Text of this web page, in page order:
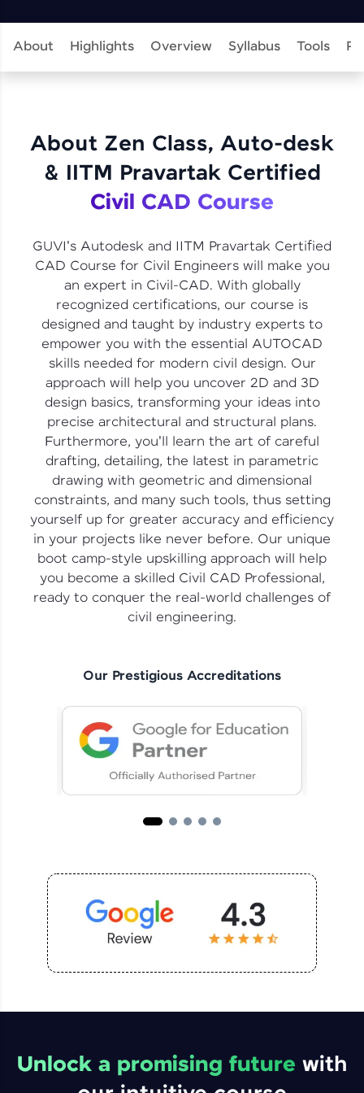
featured, making learning competitive and
Explore More
practicing problems, then redeem them for
more you win!
Explore More
Referral
Love learning with HCL GUVI? Share it with
friends! Invite them using your unique link or
code and unlock exciting rewards—Amazon
vouchers, iPhones, and more. A Win-Win.
Explore More
Profile
Your HCL GUVI profile is your digital portfolio!
Track progress, showcase skills, add projects,
and build a resume. Keep it updated—
opportunities await!
Explore More
That's It! You Are Ready!
with HCL GUVI. Explore, upskill, and make each
step count—exciting possibilities awaits!
About Highlights Overview Syllabus Tools
About Zen Class, Auto-desk
& IITM Pravartak Certified
Civil CAD Course
GUVI's Autodesk and IITM Pravartak Certified
CAD Course for Civil Engineers will make you
an expert in Civil-CAD. With globally
recognized certifications, our course is
designed and taught by industry experts to
empower you with the essential AUTOCAD
skills needed for modern civil design. Our
approach will help you uncover 2D and 3D
design basics, transforming your ideas into
precise architectural and structural plans.
Furthermore, you'll learn the art of careful
drafting, detailing, the latest in parametric
drawing with geometric and dimensional
constraints, and many such tools, thus setting
yourself up for greater accuracy and efficiency
in your projects like never before. Our unique
boot camp-style upskilling approach will help
you become a skilled Civil CAD Professional,
ready to conquer the real-world challenges of
civil engineering.
Our Prestigious Accreditations
Unlock a promising future with